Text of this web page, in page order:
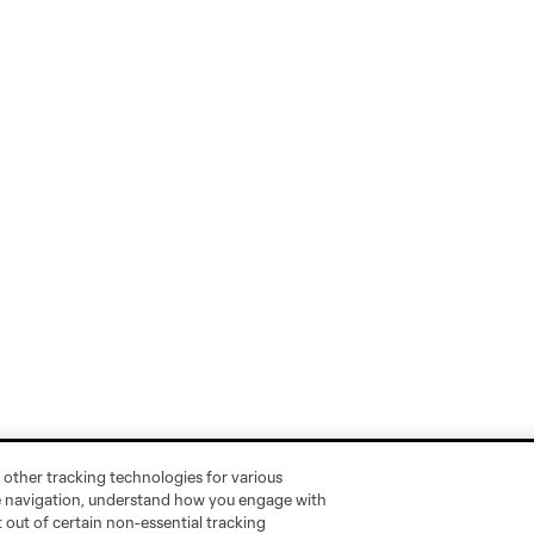
other tracking technologies for various
understand how you engage with
of certain non-essential tracking